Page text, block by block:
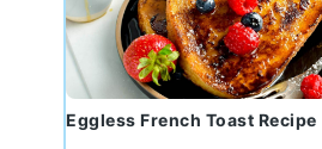
Eggless French Toast Recipe